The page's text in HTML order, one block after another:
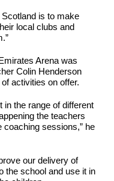
is to make
local clubs and
Arena was
Colin Henderson
activities on offer.
in the range of different
the teachers
coaching sessions,” he
our delivery of
the school and use it in